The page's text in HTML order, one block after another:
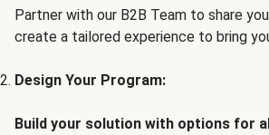
Partner with our B2B Team to share
create a tailored experience to bring
Design Your Program:
Build your solution with options for